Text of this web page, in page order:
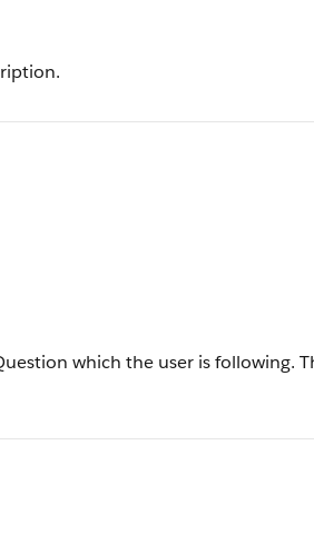
which the user is following.